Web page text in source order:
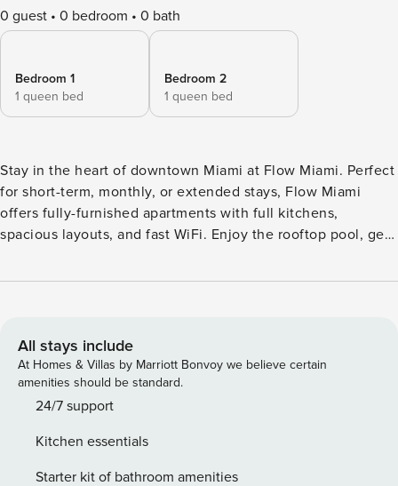
0 guest 0 bedroom 0 bath
Bedroom 1
1 queen bed
Bedroom 2
1 queen bed
Stay in the heart of downtown Miami at Flow Miami. Perfect
for short-term, monthly, or extended stays, Flow Miami
offers fully-furnished apartments with full kitchens,
spacious layouts, and fast WiFi. Enjoy the rooftop pool, get
coworking space, or relax on the serene terrace. Just steps
Flow Miami puts everything at your doorstep. All guests will
need to pass CLEAR identity verification and a background
check, we’ll look for no evictions, collections, or criminal
records. For stays of 30+ nights, Property Manager also
the primary guest. We look for a 550 credit score. Once you
book, we’ll ask for your email and share a secure link for
All stays include
At Homes & Villas by Marriott Bonvoy we believe certain
amenities should be standard.
24/7 support
Kitchen essentials
Starter kit of bathroom amenities